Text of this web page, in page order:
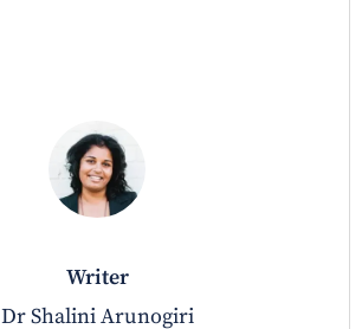
writer
Dr Shalini Arunogiri